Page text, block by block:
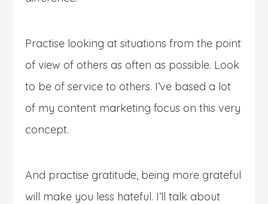
Practise looking at situations from the point
of view of others as often as possible. Look
to be of service to others. I’ve based a lot
of my content marketing focus on this very
concept.
And practise gratitude, being more grateful
will make you less hateful. I’ll talk about